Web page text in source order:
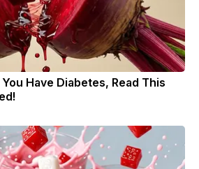
Have Diabetes, Read This